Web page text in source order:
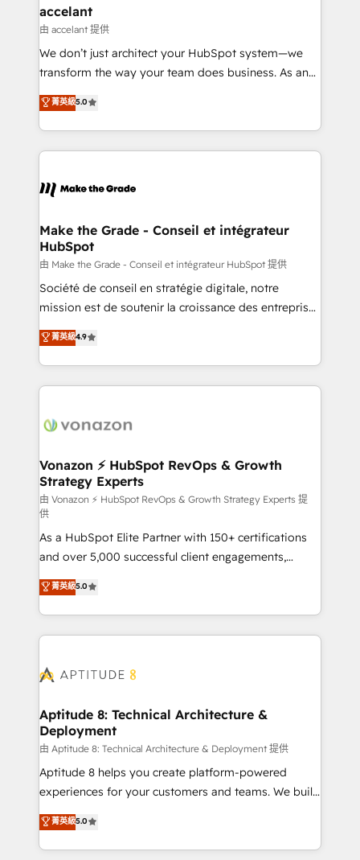
avec un engagement total, alignant processus
métiers et technologie, et guidant vos équipes à
travers le changement, tout en centrant vos objectifs
d’entreprise. Grâce à une méthodologie éprouvée
rapidement vos enjeux et intégrons parfaitement
HubSpot dans votre organisation. Pour toute
un échange dédié.
accelant
由 accelant 提供
We don’t just architect your HubSpot system—we
transform the way your team does business. As an
Elite HubSpot Solutions Partner, we specialize in
creating tailored, end-to-end CRM solutions that
accelerate growth, improve operational efficiency,
and ensure faster time to value on HubSpot. What
day one, our team takes the time to deeply
strategies that deliver impactful results. Our mission
is to empower you to unlock HubSpot’s full potential
—faster. Through expert training, unmatched
responsiveness, and ongoing support, we equip
your team to adopt new systems with confidence
customer engagement.
菁英級5.0
Make the Grade - Conseil et intégrateur
HubSpot
由 Make the Grade - Conseil et intégrateur HubSpot 提供
Société de conseil en stratégie digitale, notre
mission est de soutenir la croissance des entreprises
B2B à travers l’acquisition de nouveaux clients,
l'intégration CRM et le développement des revenus
auprès de vos comptes existants. En France et à
l'international, nous travaillons avec des ETI
delà d’une simple transformation digitale et des
➤ L’intégration de CRM et de méthodologie RevOps
pour aligner les équipes marketing, commerciales et
support client (data migration, synchronisation API,
audit et maintenance) ➤ La création de sites internet
de conversion qui transforment les visiteurs en
opportunités d'affaires ➤ La mise en place de
stratégies d'acquisition marketing (SEO, SEA,
inbound, automatisation marketing, ABM, IA,
emailing) Informations clés : - 10 ans d'expérience -
100+ intégrations CRM HubSpot réussies - 40
cumulées
菁英級4.9
Vonazon ⚡ HubSpot RevOps & Growth
Strategy Experts
由 Vonazon ⚡ HubSpot RevOps & Growth Strategy Experts 提
供
As a HubSpot Elite Partner with 150+ certifications
and over 5,000 successful client engagements,
Vonazon turns marketing complexity into
measurable, scalable growth. From onboarding to
enterprise-grade campaigns, our in-house team
builds scalable strategies that drive long-term
Seamless CRM, CMS, and automation setup •
Custom APIs and third-party integrations 📈 End-to-
End Revenue Acceleration • Lifecycle marketing and
pipeline growth programs • Sales enablement tools
and CRM optimization • Retention strategies with
customer journey mapping 🏅 Elite-Level HubSpot
implementations • Deep expertise across marketing,
sales, and service hubs • Built-in flexibility for
菁英級5.0
Aptitude 8: Technical Architecture &
Deployment
由 Aptitude 8: Technical Architecture & Deployment 提供
Aptitude 8 helps you create platform-powered
experiences for your customers and teams. We build
multi-hub solutions and orchestrate operations
across your entire tech stack. Aptitude 8 is trusted
by top brands such as Lenovo, Bluetooth,
菁英級5.0